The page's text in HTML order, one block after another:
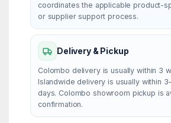
coordinates the applicable product-
or supplier support process.
Delivery & Pickup
Colombo delivery is usually within 3
Islandwide delivery is usually within
days. Colombo showroom pickup is
confirmation.